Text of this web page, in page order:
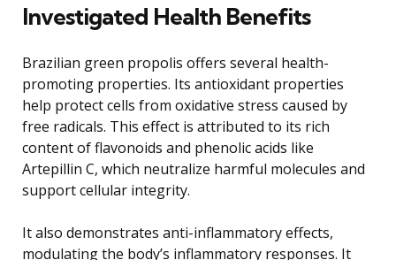
Investigated Health Benefits
Brazilian green propolis offers several health-
promoting properties. Its antioxidant properties
help protect cells from oxidative stress caused by
free radicals. This effect is attributed to its rich
content of flavonoids and phenolic acids like
Artepillin C, which neutralize harmful molecules and
support cellular integrity.
It also demonstrates anti-inflammatory effects,
modulating the body’s inflammatory responses. It